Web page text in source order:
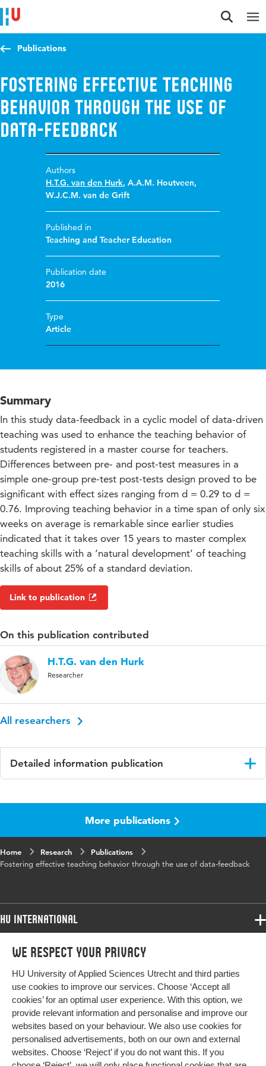
We respect your privacy
HU University of Applied Sciences Utrecht and third parties
use cookies to improve our services. Choose ‘Accept all
cookies’ for an optimal user experience. With this option, we
provide relevant information and personalise and improve our
websites based on your behaviour. We also use cookies for
personalised advertisements, both on our own and external
websites. Choose ‘Reject’ if you do not want this. If you
Jump to content
Jump to navigation
Jump to search
Publications
Fostering effective teaching
behavior through the use of
data-feedback
Authors
H.T.G. van den Hurk,A.A.M. Houtveen,
W.J.C.M. van de Grift
Published in
Teaching and Teacher Education
Publication date
2016
Type
Article
Summary
In this study data-feedback in a cyclic model of data-driven
teaching was used to enhance the teaching behavior of
students registered in a master course for teachers.
Differences between pre- and post-test measures in a
simple one-group pre-test post-tests design proved to be
significant with effect sizes ranging from d = 0.29 to d =
0.76. Improving teaching behavior in a time span of only six
weeks on average is remarkable since earlier studies
indicated that it takes over 15 years to master complex
teaching skills with a ‘natural development’ of teaching
skills of about 25% of a standard deviation.
Link to publication
On this publication contributed
H.T.G. van den Hurk
Researcher
All researchers
Detailed information publication
Teaching and Teacher Education
Year and
60 November 2016
Key
words
data feedback, professional learning and
development, effective teaching behavior,
Page
range
444-451
More publications
Home Research
Publications
Fostering effective teaching behavior through the use of data-feedback
HU International
Programmes
Study at HU
About HU
Contact
Newsletter
Programmes
Bachelor
Exchange
Master
All programmes
More HU Sites
HU NL
HU Research
HU Collaboration
Impact your future